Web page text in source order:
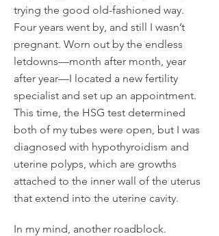
trying the good old-fashioned way.
Four years went by, and still I wasn’t
pregnant. Worn out by the endless
letdowns—month after month, year
after year—I located a new fertility
specialist and set up an appointment.
This time, the HSG test determined
both of my tubes were open, but I was
diagnosed with hypothyroidism and
uterine polyps, which are growths
attached to the inner wall of the uterus
that extend into the uterine cavity.
In my mind, another roadblock.